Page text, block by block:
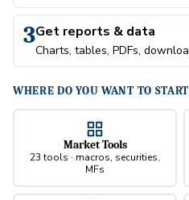
3Get reports & data
Charts, tables, PDFs,
WHERE DO YOU WANT TO
Market Tools
23 tools · macros, securities,
MFs